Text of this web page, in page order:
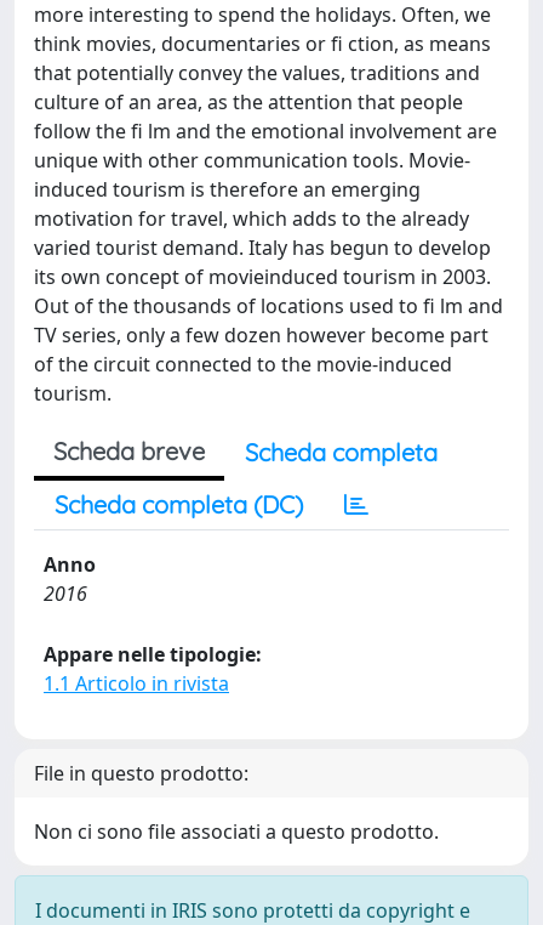
more interesting to spend the holidays. Often, we
think movies, documentaries or fi ction, as means
that potentially convey the values, traditions and
culture of an area, as the attention that people
follow the fi lm and the emotional involvement are
unique with other communication tools. Movie-
induced tourism is therefore an emerging
motivation for travel, which adds to the already
varied tourist demand. Italy has begun to develop
its own concept of movieinduced tourism in 2003.
Out of the thousands of locations used to fi lm and
TV series, only a few dozen however become part
of the circuit connected to the movie-induced
tourism.
Scheda breve
Scheda completa
Scheda completa (DC)
Anno
2016
Appare nelle tipologie:
1.1 Articolo in rivista
File in questo prodotto:
Non ci sono file associati a questo prodotto.
I documenti in IRIS sono protetti da copyright e